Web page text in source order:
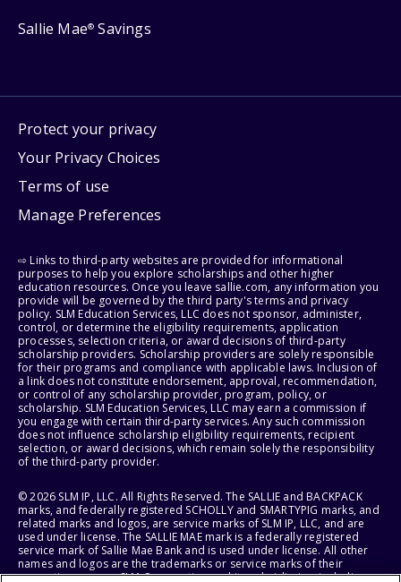
Sallie Mae® Savings
Protect your privacy
Your Privacy Choices
Terms of use
Manage Preferences
⇨ Links to third-party websites are provided for informational
purposes to help you explore scholarships and other higher
education resources. Once you leave sallie.com, any information you
provide will be governed by the third party's terms and privacy
policy. SLM Education Services, LLC does not sponsor, administer,
control, or determine the eligibility requirements, application
processes, selection criteria, or award decisions of third-party
scholarship providers. Scholarship providers are solely responsible
for their programs and compliance with applicable laws. Inclusion of
a link does not constitute endorsement, approval, recommendation,
or control of any scholarship provider, program, policy, or
scholarship. SLM Education Services, LLC may earn a commission if
you engage with certain third-party services. Any such commission
does not influence scholarship eligibility requirements, recipient
selection, or award decisions, which remain solely the responsibility
of the third-party provider.
© 2026 SLM IP, LLC. All Rights Reserved. The SALLIE and BACKPACK
marks, and federally registered SCHOLLY and SMARTYPIG marks, and
related marks and logos, are service marks of SLM IP, LLC, and are
used under license. The SALLIE MAE mark is a federally registered
service mark of Sallie Mae Bank and is used under license. All other
names and logos are the trademarks or service marks of their
respective owners. SLM Corporation and its subsidiaries, including